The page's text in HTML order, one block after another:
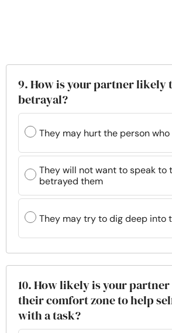
9. How is your partner likely
betrayal?
They may hurt the person
They will not want to speak to
betrayed them
They may try to dig deep into
10. How likely is your
their comfort zone to help
with a task?